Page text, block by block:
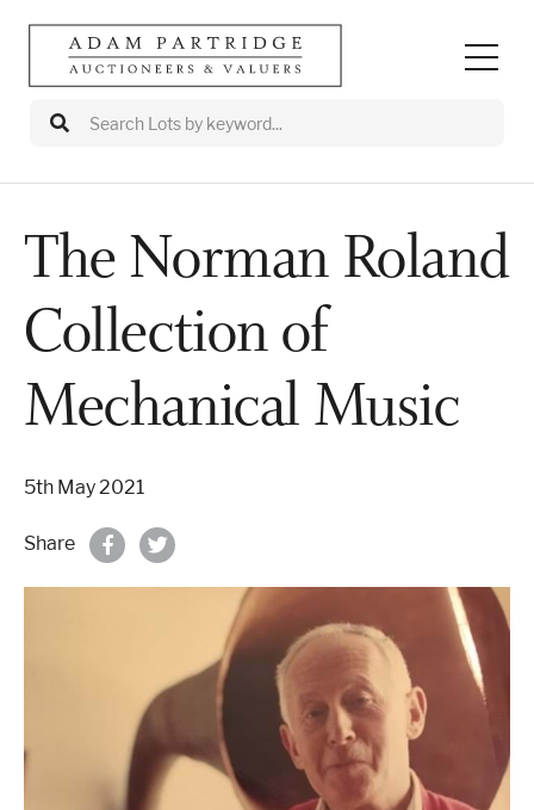
Auctions
Departments
Valuations
Buy/Sell
Properties & Land
The Norman Roland
Collection of
Mechanical Music
5th May 2021
Share